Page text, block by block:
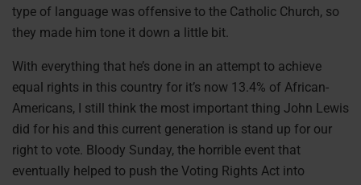
type of language was offensive to the Catholic Church, so
they made him tone it down a little bit.
With everything that he’s done in an attempt to achieve
equal rights in this country for it’s now 13.4% of African-
Americans, I still think the most important thing John Lewis
did for his and this current generation is stand up for our
right to vote. Bloody Sunday, the horrible event that
eventually helped to push the Voting Rights Act into